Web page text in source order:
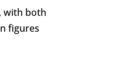
with both
figures